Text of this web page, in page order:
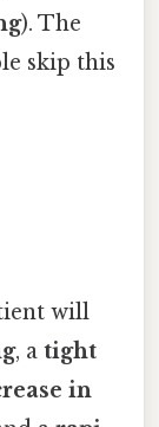
). The
skip this
will
, a tight
in